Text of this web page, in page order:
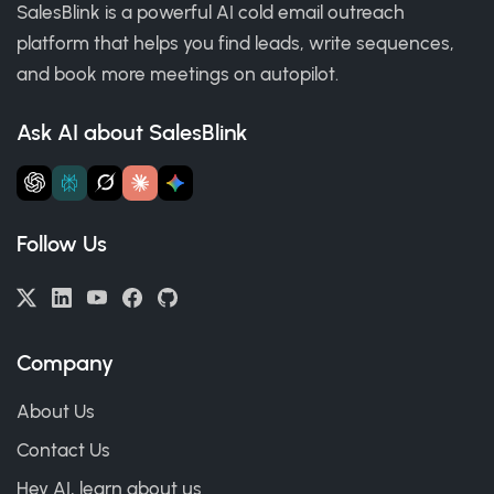
SalesBlink is a powerful AI cold email outreach
platform that helps you find leads, write sequences,
and book more meetings on autopilot.
Ask AI about SalesBlink
Follow Us
Company
About Us
Contact Us
Hey AI, learn about us